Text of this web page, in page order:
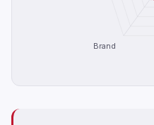
Brand